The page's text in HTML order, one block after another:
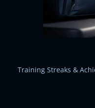
Training Streaks &